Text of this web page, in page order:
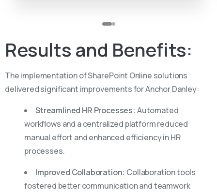
Results and Benefits:
The implementation of SharePoint Online solutions
delivered significant improvements for Anchor Danley:
Streamlined HR Processes: Automated
workflows and a centralized platform reduced
manual effort and enhanced efficiency in HR
processes.
Improved Collaboration: Collaboration tools
fostered better communication and teamwork